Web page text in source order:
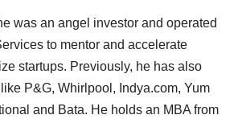
was an angel investor and operated
to mentor and accelerate
startups. Previously, he has also
P&G, Whirlpool, Indya.com, Yum
and Bata. He holds an MBA from